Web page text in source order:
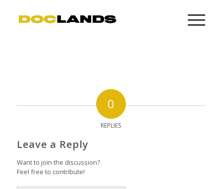
0
REPLIES
Leave a Reply
Want to join the discussion?
Feel free to contribute!